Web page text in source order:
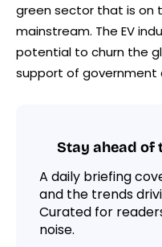
green sector that is on
mainstream. The EV
potential to churn the
support of government
Stay ahead of
A daily briefing
and the trends
Curated for
noise.